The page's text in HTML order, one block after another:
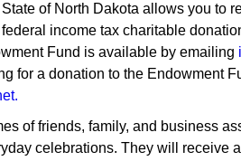
of North Dakota allows you to
income tax charitable
Fund is available by emailing
for a donation to the Endowment
of friends, family, and business
celebrations. They will receive